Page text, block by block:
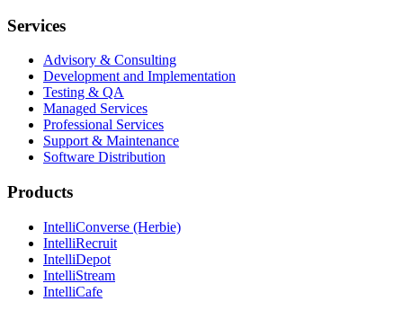
Services
Advisory & Consulting
Development and Implementation
Testing & QA
Managed Services
Professional Services
Support & Maintenance
Software Distribution
Products
IntelliConverse (Herbie)
IntelliRecruit
IntelliDepot
IntelliStream
IntelliCafe